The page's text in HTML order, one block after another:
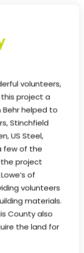
volunteers,
project a
Behr helped to
Stinchfield
US Steel,
few of the
project
of
volunteers
materials.
County also
the land for